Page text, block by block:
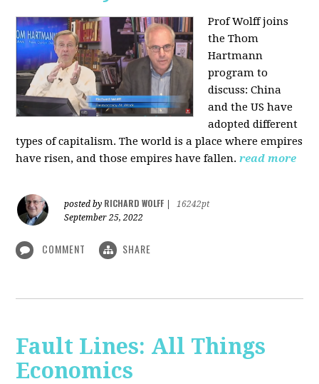
Prof Wolff joins
the Thom
Hartmann
program to
discuss:China
and the US have
adopted different
types of capitalism. The world is a place where empires
have risen, and those empires have fallen. read more
posted by RICHARD WOLFF
16242pt
September 25, 2022
COMMENT SHARE
Fault Lines: All Things
Economics